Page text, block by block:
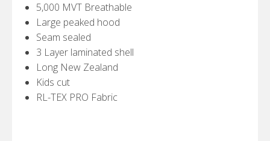
5,000 MVT Breathable
Large peaked hood
Seam sealed
3 Layer laminated shell
Long New Zealand
Kids cut
RL-TEX PRO Fabric